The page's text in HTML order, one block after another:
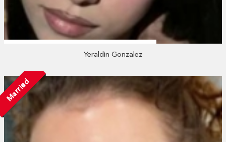
Yeraldin Gonzalez
Married